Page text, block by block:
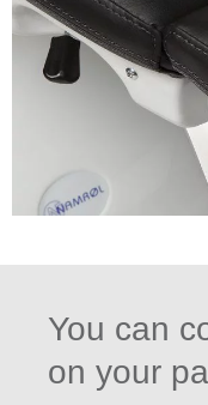
You can
on your